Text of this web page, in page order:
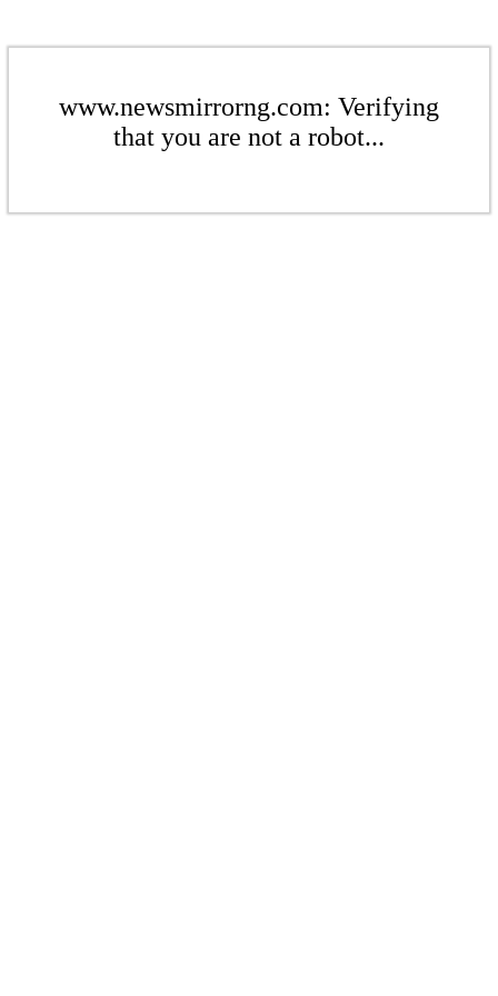
www.newsmirrorng.com: Verifying
that you are not a robot...